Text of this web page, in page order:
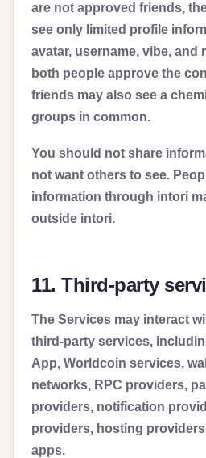
are not approved friends,
see only limited profile
avatar, username, vibe, and
both people approve the
friends may also see a
groups in common.
You should not share
not want others to see.
information through intori
outside intori.
11. Third-party
The Services may interact
third-party services,
App, Worldcoin services,
networks, RPC providers,
providers, notification
providers, hosting
apps.